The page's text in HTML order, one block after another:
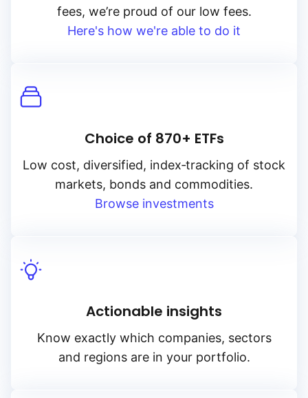
fees, we’re proud of our low fees.
Here's how we're able to do it
Choice of 870+ ETFs
Low cost, diversified, index‑tracking of stock
markets, bonds and commodities.
Browse investments
Actionable insights
Know exactly which companies, sectors
and regions are in your portfolio.